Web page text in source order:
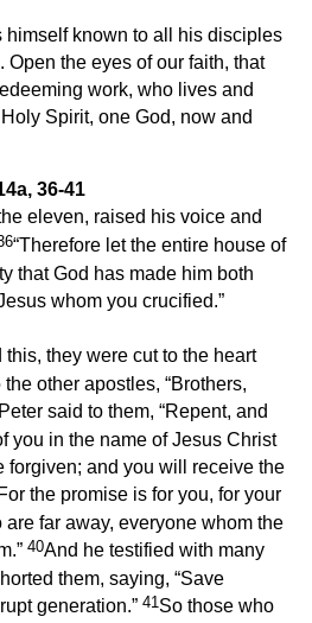
himself known to all his disciples
Open the eyes of our faith, that
work, who lives and
Spirit, one God, now and
36-41
eleven, raised his voice and
“Therefore let the entire house of
that God has made him both
whom you crucified.”
they were cut to the heart
other apostles, “Brothers,
said to them, “Repent, and
you in the name of Jesus Christ
forgiven; and you will receive the
the promise is for you, for your
far away, everyone whom the
40And he testified with many
them, saying, “Save
generation.” 41So those who